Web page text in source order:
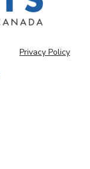
Privacy Policy